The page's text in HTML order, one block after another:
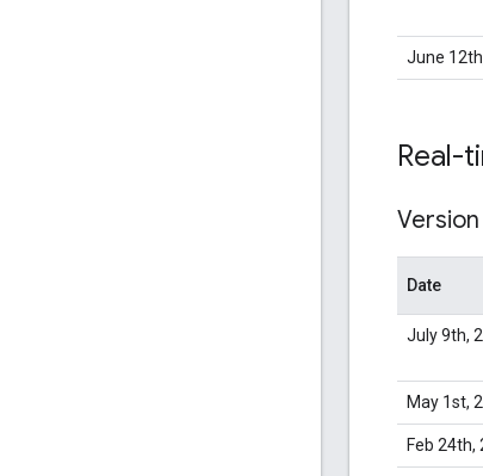
June
Real-
Version
Date
July 9th,
May 1st,
Feb 24th,